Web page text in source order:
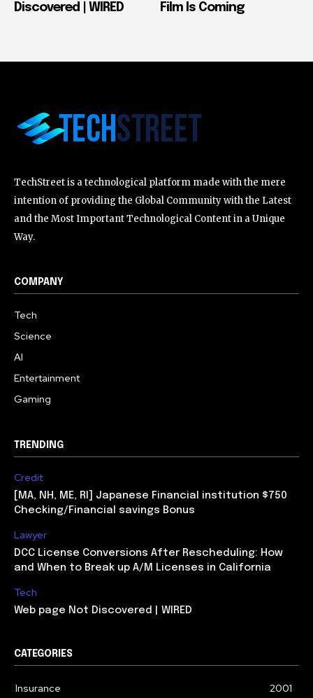
Discovered | WIRED
Film Is Coming
TechStreet is a technological platform made with the mere
intention of providing the Global Community with the Latest
and the Most Important Technological Content in a Unique
Way.
COMPANY
Tech
Science
AI
Entertainment
Gaming
TRENDING
Credit
[MA, NH, ME, RI] Japanese Financial institution $750
Checking/Financial savings Bonus
Lawyer
DCC License Conversions After Rescheduling: How
and When to Break up A/M Licenses in California
Tech
Web page Not Discovered | WIRED
CATEGORIES
Insurance 2001